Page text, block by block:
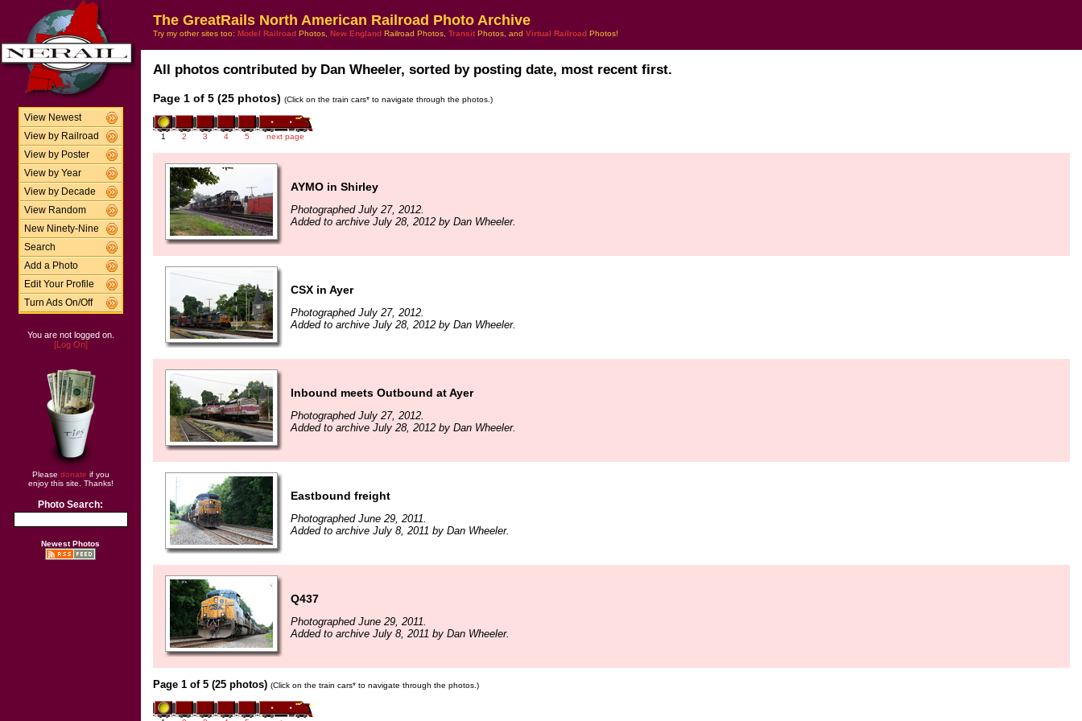
View Newest
View by Railroad
View by Poster
View by Year
View by Decade
View Random
New Ninety-Nine
Search
Add a Photo
Edit Your Profile
Turn Ads On/Off
You are not logged on.
[Log On]
Please donate if you
enjoy this site. Thanks!
Photo Search:
Newest Photos
The GreatRails North American Railroad Photo Archive
Try my other sites too: Model Railroad Photos, New England Railroad Photos, Transit Photos, and Virtual Railroad Photos!
All photos contributed by Dan Wheeler, sorted by posting date, most recent first.
Page 1 of 5 (25 photos) (Click on the train cars* to navigate through the photos.)
1 2 3 4 5 next page
AYMO in Shirley
Photographed July 27, 2012.
Added to archive July 28, 2012 by Dan Wheeler.
CSX in Ayer
Photographed July 27, 2012.
Added to archive July 28, 2012 by Dan Wheeler.
Inbound meets Outbound at Ayer
Photographed July 27, 2012.
Added to archive July 28, 2012 by Dan Wheeler.
Eastbound freight
Photographed June 29, 2011.
Added to archive July 8, 2011 by Dan Wheeler.
Q437
Photographed June 29, 2011.
Added to archive July 8, 2011 by Dan Wheeler.
Page 1 of 5 (25 photos) (Click on the train cars* to navigate through the photos.)